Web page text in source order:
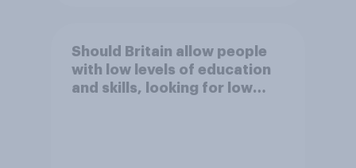
Should Britain allow people
with low levels of education
and skills, looking for low